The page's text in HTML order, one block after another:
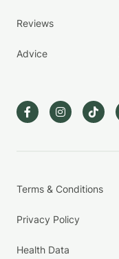
Reviews
Advice
Terms & Conditions
Privacy Policy
Health Data